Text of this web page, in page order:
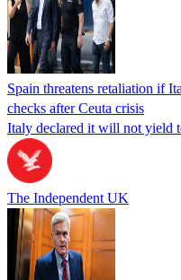
Spain threatens retaliation if
checks after Ceuta crisis
Italy declared it will not yield
The Independent UK